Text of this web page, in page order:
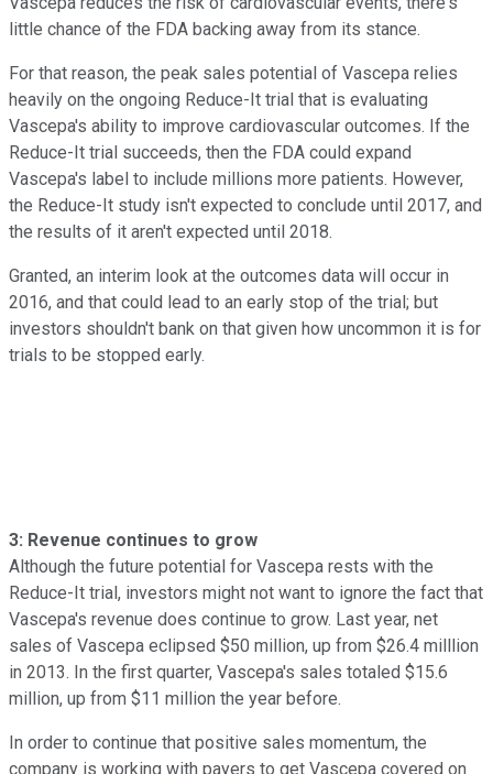
little chance of the FDA backing away from its stance.
For that reason, the peak sales potential of Vascepa relies
heavily on the ongoing Reduce-It trial that is evaluating
Vascepa's ability to improve cardiovascular outcomes. If the
Reduce-It trial succeeds, then the FDA could expand
Vascepa's label to include millions more patients. However,
the Reduce-It study isn't expected to conclude until 2017, and
the results of it aren't expected until 2018.
Granted, an interim look at the outcomes data will occur in
2016, and that could lead to an early stop of the trial; but
investors shouldn't bank on that given how uncommon it is for
trials to be stopped early.
3: Revenue continues to grow
Although the future potential for Vascepa rests with the
Reduce-It trial, investors might not want to ignore the fact that
Vascepa's revenue does continue to grow. Last year, net
sales of Vascepa eclipsed $50 million, up from $26.4 milllion
in 2013. In the first quarter, Vascepa's sales totaled $15.6
million, up from $11 million the year before.
In order to continue that positive sales momentum, the
company is working with payers to get Vascepa covered on